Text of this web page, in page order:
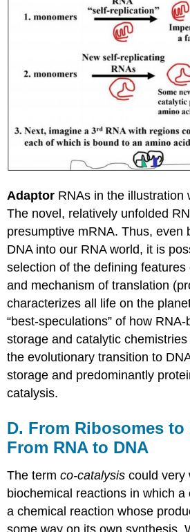
Adaptor RNAs in the illustration
The novel, relatively unfolded
presumptive mRNA. Thus, even
DNA into our RNA world, it is
selection of the defining
and mechanism of translation
characterizes all life on the
“best-speculations” of how
storage and catalytic
the evolutionary transition to
storage and predominantly
catalysis.
D. From Ribosomes to
From RNA to DNA
The termco-catalysis could very
biochemical reactions in which
a chemical reaction whose
some way on its own synthesis.